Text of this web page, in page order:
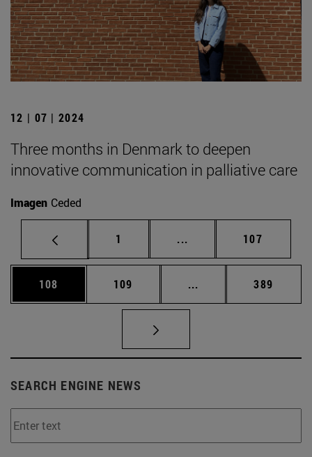
12 | 07 | 2024
Three months in Denmark to deepen
innovative communication in palliative care
Imagen Ceded
Page
1 ... Intermediate pages
Page
107
Page
108 Page
109 ... Intermediate pages
Page
389
SEARCH ENGINE NEWS